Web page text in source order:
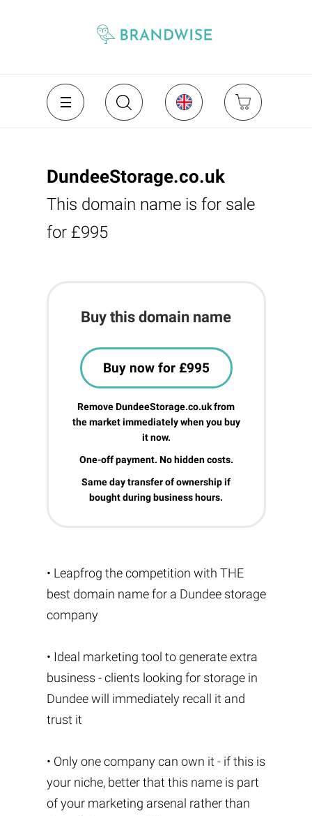
DundeeStorage.co.uk
This domain name is for sale
for £995
Buy this domain name
Buy now for £995
Remove DundeeStorage.co.uk from
the market immediately when you buy
it now.
One-off payment. No hidden costs.
Same day transfer of ownership if
bought during business hours.
• Leapfrog the competition with THE
best domain name for a Dundee storage
company
• Ideal marketing tool to generate extra
business - clients looking for storage in
Dundee will immediately recall it and
trust it
• Only one company can own it - if this is
your niche, better that this name is part
of your marketing arsenal rather than